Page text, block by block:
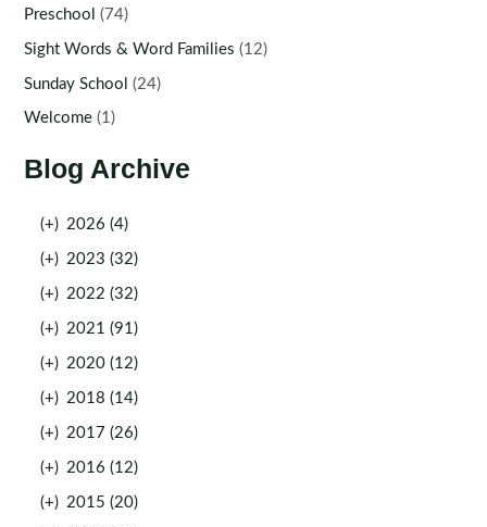
Preschool (74)
Sight Words & Word Families (12)
Sunday School (24)
Welcome (1)
Blog Archive
(+) 2026 (4)
(+) 2023 (32)
(+) 2022 (32)
(+) 2021 (91)
(+) 2020 (12)
(+) 2018 (14)
(+) 2017 (26)
(+) 2016 (12)
(+) 2015 (20)